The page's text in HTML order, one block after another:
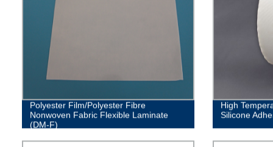
Polyester Film/Polyester Fibre
Nonwoven Fabric Flexible Laminate
(DM-F)
High
Silicone